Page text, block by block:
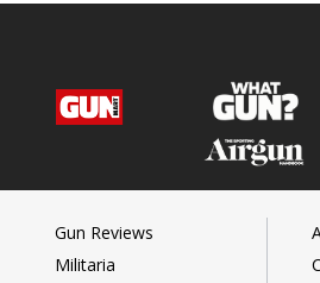
Gun Reviews
Militaria